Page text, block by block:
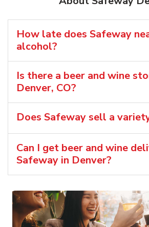
How late does Safeway
alcohol?
Is there a beer and wine
Denver, CO?
Does Safeway sell a
Can I get beer and wine
Safeway in Denver?